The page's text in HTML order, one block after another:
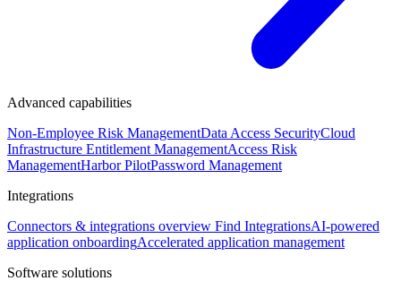
Advanced capabilities
Non-Employee Risk ManagementData Access SecurityCloud
Infrastructure Entitlement ManagementAccess Risk
ManagementHarbor PilotPassword Management
Integrations
Connectors & integrations overview Find IntegrationsAI-powered
application onboardingAccelerated application management
Software solutions